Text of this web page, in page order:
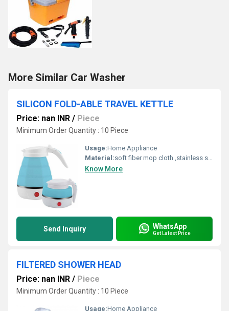
More Similar Car Washer
SILICON FOLD-ABLE TRAVEL KETTLE
Price: nan INR / Piece
Minimum Order Quantity : 10 Piece
Usage:Home Appliance
Material:soft fiber mop cloth ,stainless steel handle,fiber,spinning mop
Know More
Send Inquiry WhatsApp
Get Latest Price
FILTERED SHOWER HEAD
Price: nan INR / Piece
Minimum Order Quantity : 10 Piece
Usage:Home Appliance